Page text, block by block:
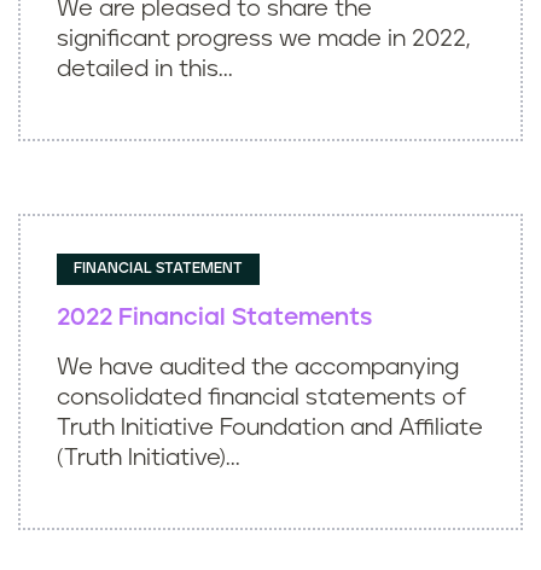
We are pleased to share the
significant progress we made in 2022,
detailed in this...
FINANCIAL STATEMENT
2022 Financial Statements
We have audited the accompanying
consolidated financial statements of
Truth Initiative Foundation and Affiliate
(Truth Initiative)...